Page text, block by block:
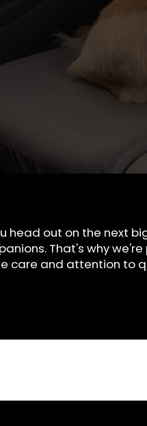
head out on the next
That's why
care and attention to